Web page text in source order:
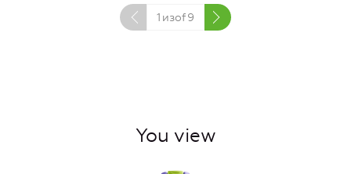
1 изof9
You view